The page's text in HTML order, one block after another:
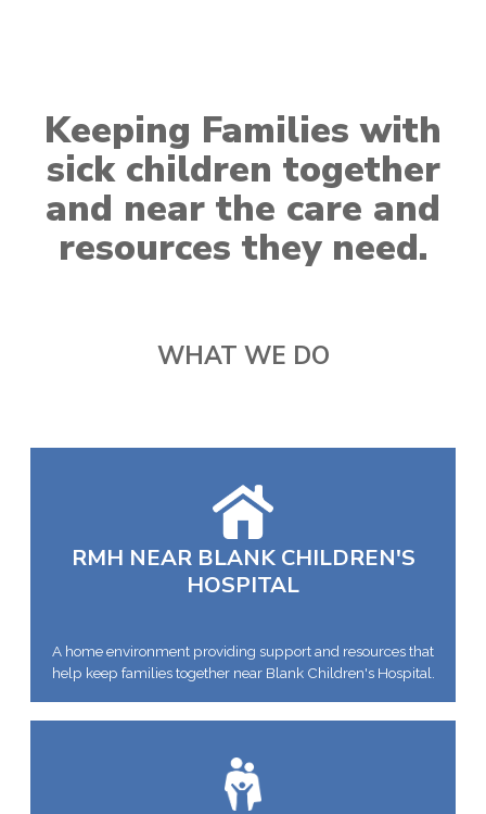
Keeping Families with
sick children together
and near the care and
resources they need.
WHAT WE DO
RMH NEAR BLANK CHILDREN'S
HOSPITAL
A home environment providing support and resources that
help keep families together near Blank Children's Hospital.